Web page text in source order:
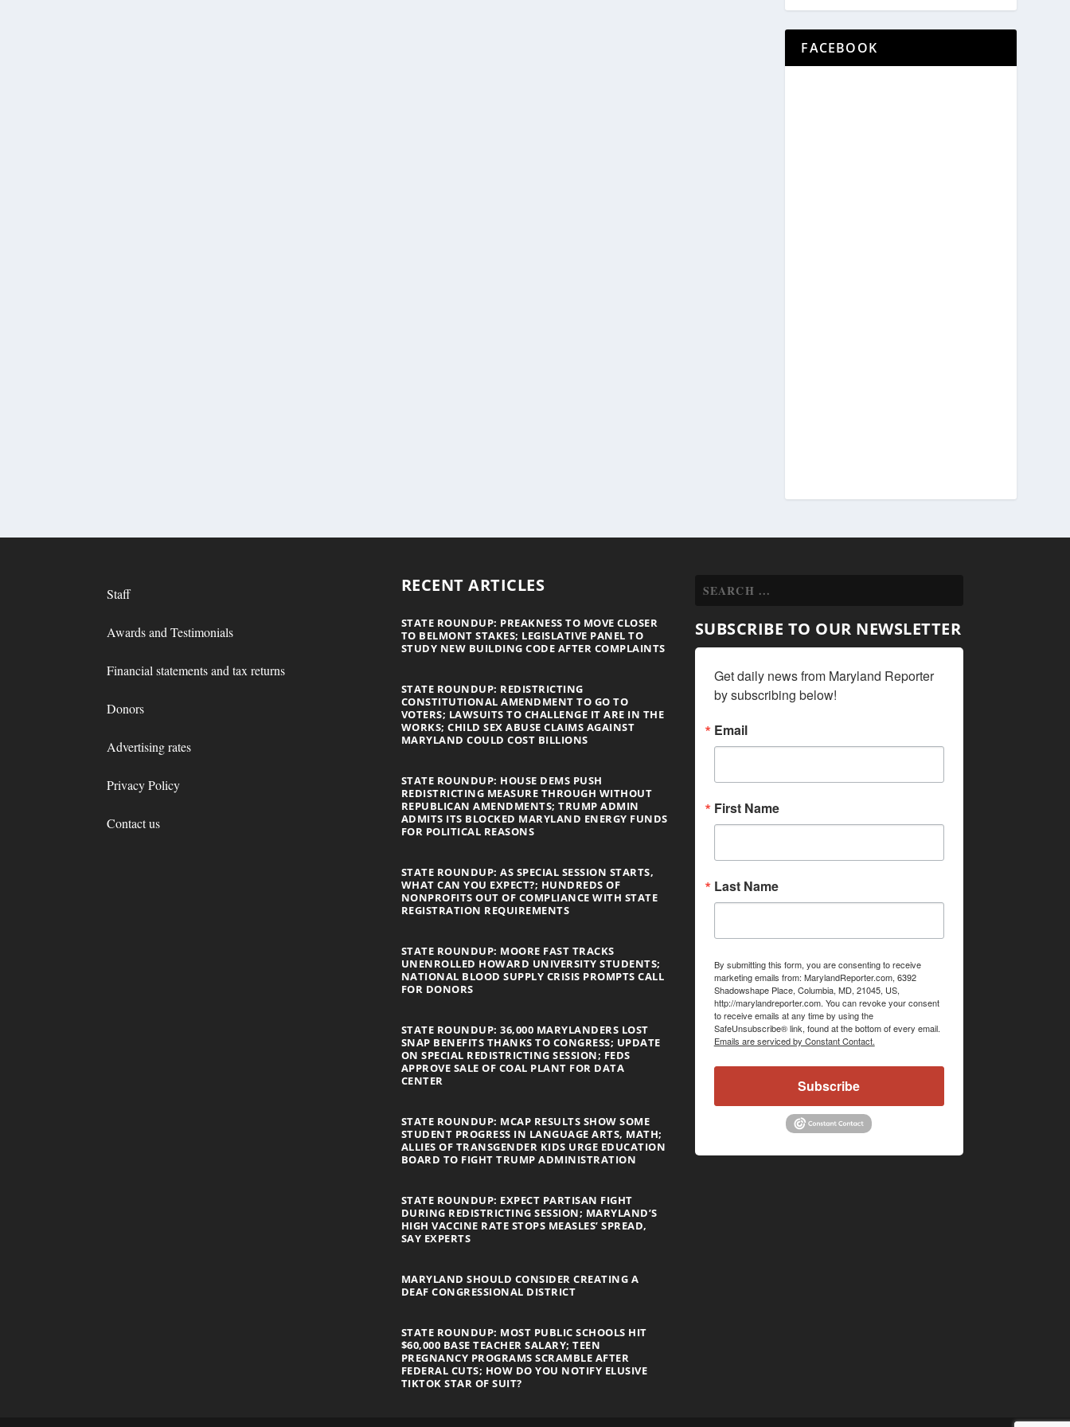
FACEBOOK
Staff
Awards and Testimonials
Financial statements and tax returns
Donors
Advertising rates
Privacy Policy
Contact us
RECENT ARTICLES
STATE ROUNDUP: PREAKNESS TO MOVE CLOSER
TO BELMONT STAKES; LEGISLATIVE PANEL TO
STUDY NEW BUILDING CODE AFTER COMPLAINTS
STATE ROUNDUP: REDISTRICTING
CONSTITUTIONAL AMENDMENT TO GO TO
VOTERS; LAWSUITS TO CHALLENGE IT ARE IN THE
WORKS; CHILD SEX ABUSE CLAIMS AGAINST
MARYLAND COULD COST BILLIONS
STATE ROUNDUP: HOUSE DEMS PUSH
REDISTRICTING MEASURE THROUGH WITHOUT
REPUBLICAN AMENDMENTS; TRUMP ADMIN
ADMITS ITS BLOCKED MARYLAND ENERGY FUNDS
FOR POLITICAL REASONS
STATE ROUNDUP: AS SPECIAL SESSION STARTS,
WHAT CAN YOU EXPECT?; HUNDREDS OF
NONPROFITS OUT OF COMPLIANCE WITH STATE
REGISTRATION REQUIREMENTS
STATE ROUNDUP: MOORE FAST TRACKS
UNENROLLED HOWARD UNIVERSITY STUDENTS;
NATIONAL BLOOD SUPPLY CRISIS PROMPTS CALL
FOR DONORS
STATE ROUNDUP: 36,000 MARYLANDERS LOST
SNAP BENEFITS THANKS TO CONGRESS; UPDATE
ON SPECIAL REDISTRICTING SESSION; FEDS
APPROVE SALE OF COAL PLANT FOR DATA
CENTER
STATE ROUNDUP: MCAP RESULTS SHOW SOME
STUDENT PROGRESS IN LANGUAGE ARTS, MATH;
ALLIES OF TRANSGENDER KIDS URGE EDUCATION
BOARD TO FIGHT TRUMP ADMINISTRATION
STATE ROUNDUP: EXPECT PARTISAN FIGHT
DURING REDISTRICTING SESSION; MARYLAND’S
HIGH VACCINE RATE STOPS MEASLES’ SPREAD,
SAY EXPERTS
MARYLAND SHOULD CONSIDER CREATING A
DEAF CONGRESSIONAL DISTRICT
STATE ROUNDUP: MOST PUBLIC SCHOOLS HIT
$60,000 BASE TEACHER SALARY; TEEN
PREGNANCY PROGRAMS SCRAMBLE AFTER
FEDERAL CUTS; HOW DO YOU NOTIFY ELUSIVE
TIKTOK STAR OF SUIT?
SUBSCRIBE TO OUR NEWSLETTER
Get daily news from Maryland Reporter
by subscribing below!
Email
First Name
Last Name
By submitting this form, you are consenting to receive
marketing emails from: MarylandReporter.com, 6392
Shadowshape Place, Columbia, MD, 21045, US,
http://marylandreporter.com. You can revoke your consent
to receive emails at any time by using the
SafeUnsubscribe® link, found at the bottom of every email.
Emails are serviced by Constant Contact.
Subscribe